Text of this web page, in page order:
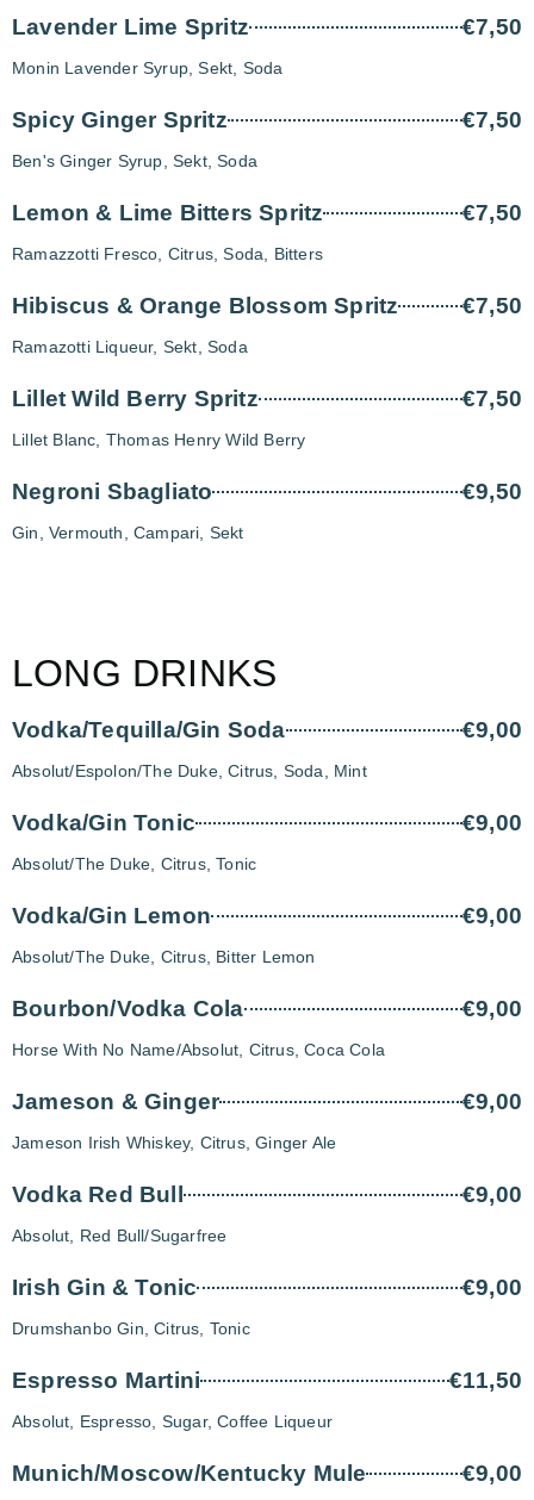
Lavender Lime Spritz €7,50
Monin Lavender Syrup, Sekt, Soda
Spicy Ginger Spritz €7,50
Ben's Ginger Syrup, Sekt, Soda
Lemon & Lime Bitters Spritz €7,50
Ramazzotti Fresco, Citrus, Soda, Bitters
Hibiscus & Orange Blossom Spritz €7,50
Ramazotti Liqueur, Sekt, Soda
Lillet Wild Berry Spritz €7,50
Lillet Blanc, Thomas Henry Wild Berry
Negroni Sbagliato €9,50
Gin, Vermouth, Campari, Sekt
LONG DRINKS
Vodka/Tequilla/Gin Soda €9,00
Absolut/Espolon/The Duke, Citrus, Soda, Mint
Vodka/Gin Tonic €9,00
Absolut/The Duke, Citrus, Tonic
Vodka/Gin Lemon €9,00
Absolut/The Duke, Citrus, Bitter Lemon
Bourbon/Vodka Cola €9,00
Horse With No Name/Absolut, Citrus, Coca Cola
Jameson & Ginger €9,00
Jameson Irish Whiskey, Citrus, Ginger Ale
Vodka Red Bull €9,00
Absolut, Red Bull/Sugarfree
Irish Gin & Tonic €9,00
Drumshanbo Gin, Citrus, Tonic
Espresso Martini €11,50
Absolut, Espresso, Sugar, Coffee Liqueur
Munich/Moscow/Kentucky Mule €9,00